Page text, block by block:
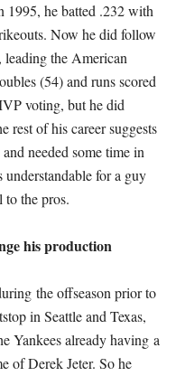
1995, he batted .232 with
Now he did follow
the American
(54) and runs scored
voting, but he did
rest of his career suggests
needed some time in
for a guy
the pros.
his production
the offseason prior to
in Seattle and Texas,
Yankees already having a
of Derek Jeter. So he